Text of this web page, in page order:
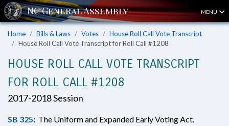
MENU
Home Bills & Laws Votes
House Roll Call Vote Transcript
House Roll Call Vote Transcript for Roll Call #1208
HOUSE ROLL CALL VOTE TRANSCRIPT
FOR ROLL CALL #1208
2017-2018 Session
SB 325: The Uniform and Expanded Early Voting Act.